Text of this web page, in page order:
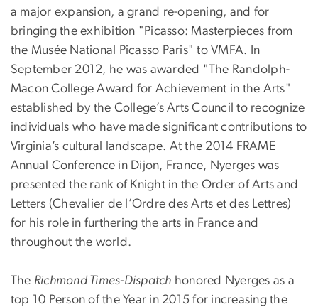
a major expansion, a grand re-opening, and for
bringing the exhibition "Picasso: Masterpieces from
the Musée National Picasso Paris" to VMFA. In
September 2012, he was awarded "The Randolph-
Macon College Award for Achievement in the Arts"
established by the College’s Arts Council to recognize
individuals who have made significant contributions to
Virginia’s cultural landscape. At the 2014 FRAME
Annual Conference in Dijon, France, Nyerges was
presented the rank of Knight in the Order of Arts and
Letters (Chevalier de l’Ordre des Arts et des Lettres)
for his role in furthering the arts in France and
throughout the world.
The Richmond Times-Dispatch honored Nyerges as a
top 10 Person of the Year in 2015 for increasing the